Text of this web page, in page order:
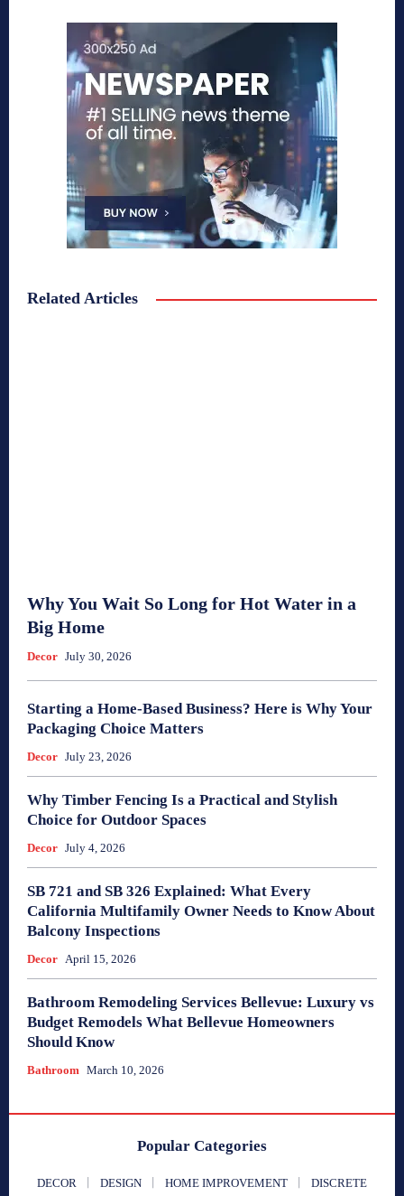
Related Articles
Why You Wait So Long for Hot Water in a
Big Home
Decor July 30, 2026
Starting a Home-Based Business? Here is Why Your
Packaging Choice Matters
Decor July 23, 2026
Why Timber Fencing Is a Practical and Stylish
Choice for Outdoor Spaces
Decor July 4, 2026
SB 721 and SB 326 Explained: What Every
California Multifamily Owner Needs to Know About
Balcony Inspections
Decor April 15, 2026
Bathroom Remodeling Services Bellevue: Luxury vs
Budget Remodels What Bellevue Homeowners
Should Know
Bathroom March 10, 2026
Popular Categories
DECOR DESIGN HOME IMPROVEMENT DISCRETE